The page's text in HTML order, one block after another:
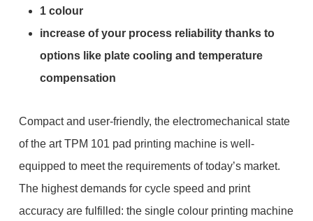
1 colour
increase of your process reliability thanks to
options like plate cooling and temperature
compensation
Compact and user-friendly, the electromechanical state
of the art TPM 101 pad printing machine is well-
equipped to meet the requirements of today’s market.
The highest demands for cycle speed and print
accuracy are fulfilled: the single colour printing machine